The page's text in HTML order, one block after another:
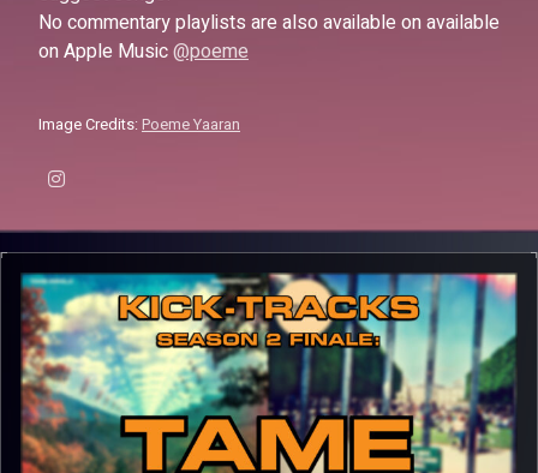
No commentary playlists are also available on available
on Apple Music@poeme
Image Credits: Poeme Yaaran